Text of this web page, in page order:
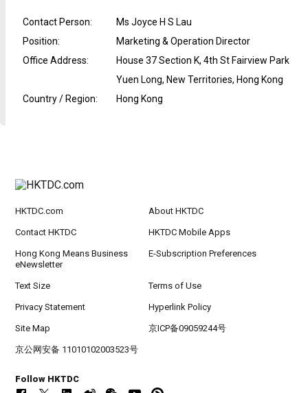
Contact Person:
Ms Joyce H S Lau
Position:
Marketing & Operation Director
Office Address:
House 37 Section K, 4th St Fairview Park
Yuen Long, New Territories, Hong Kong
Country / Region: Hong Kong
HKTDC.com About HKTDC
Contact HKTDC HKTDC Mobile Apps
Hong Kong Means Business
eNewsletter
E-Subscription Preferences
Text Size Terms of Use
Privacy Statement Hyperlink Policy
Site Map 京ICP备09059244号
京公网安备 11010102003523号
Follow HKTDC